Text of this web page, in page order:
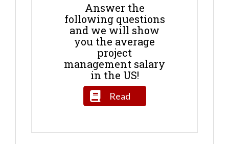
Answer the
following questions
and we will show
you the average
project
management salary
in the US!
Read